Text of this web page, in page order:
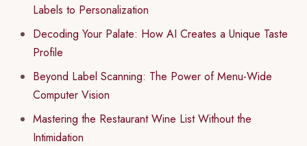
Labels to Personalization
Decoding Your Palate: How AI Creates a Unique Taste
Profile
Beyond Label Scanning: The Power of Menu-Wide
Computer Vision
Mastering the Restaurant Wine List Without the
Intimidation